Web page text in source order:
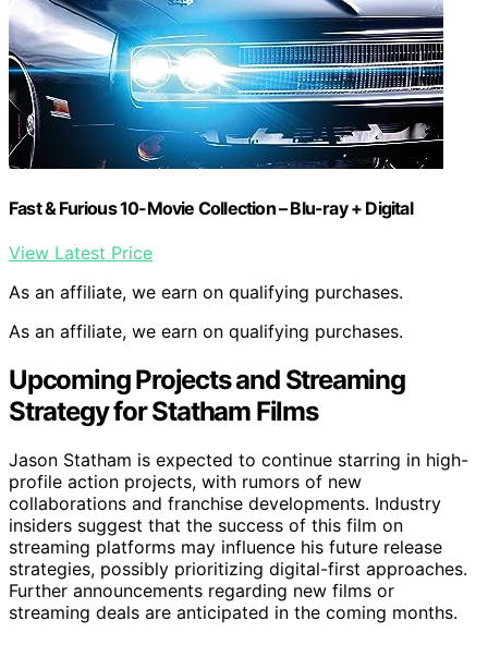
Fast & Furious 10-Movie Collection – Blu-ray + Digital
View Latest Price
As an affiliate, we earn on qualifying purchases.
As an affiliate, we earn on qualifying purchases.
Upcoming Projects and Streaming
Strategy for Statham Films
Jason Statham is expected to continue starring in high-
profile action projects, with rumors of new
collaborations and franchise developments. Industry
insiders suggest that the success of this film on
streaming platforms may influence his future release
strategies, possibly prioritizing digital-first approaches.
Further announcements regarding new films or
streaming deals are anticipated in the coming months.